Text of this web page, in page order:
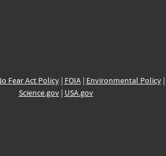
Fear Act Policy| FOIA| Environmental Policy|
Science.gov| USA.gov